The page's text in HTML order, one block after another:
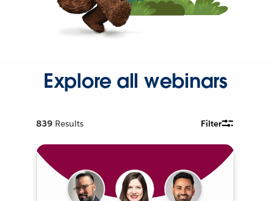
Explore all webinars
839 Results Filter